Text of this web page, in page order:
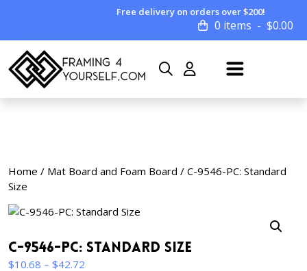
Free delivery on orders over $200!
0 items $0.00
Home / Mat Board and Foam Board / C-9546-PC: Standard
Size
C-9546-PC: Standard Size
$10.68 – $42.72